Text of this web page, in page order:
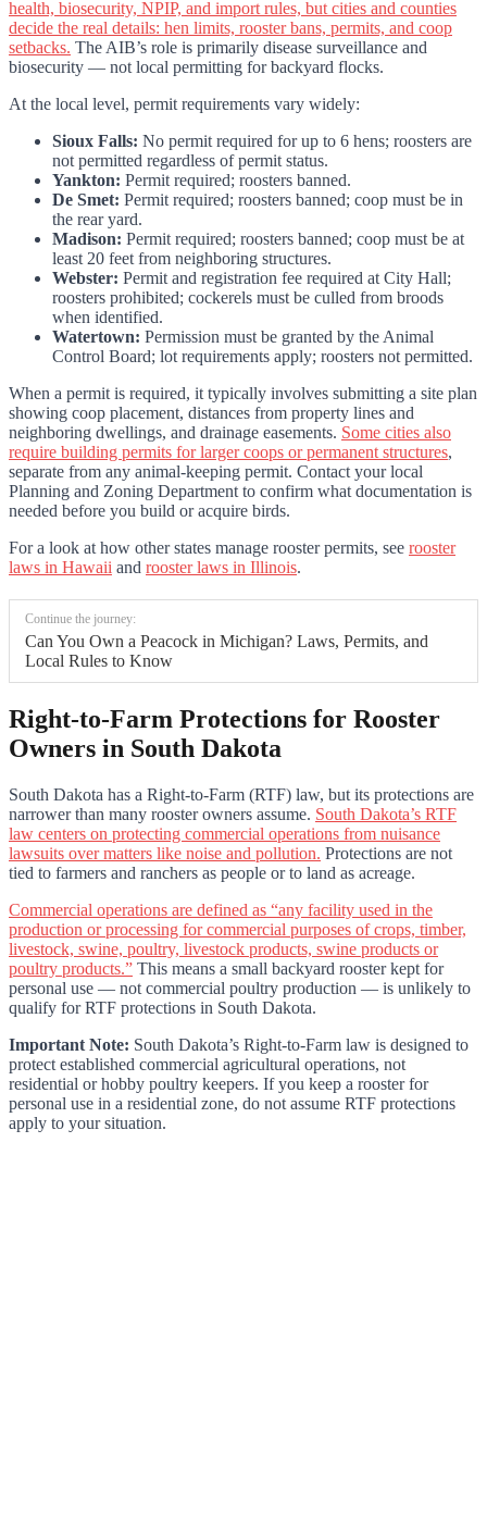
health, biosecurity, NPIP, and import rules, but cities and counties
decide the real details: hen limits, rooster bans, permits, and coop
setbacks. The AIB’s role is primarily disease surveillance and
biosecurity — not local permitting for backyard flocks.
At the local level, permit requirements vary widely:
Sioux Falls: No permit required for up to 6 hens; roosters are
not permitted regardless of permit status.
Yankton: Permit required; roosters banned.
De Smet: Permit required; roosters banned; coop must be in
the rear yard.
Madison: Permit required; roosters banned; coop must be at
least 20 feet from neighboring structures.
Webster: Permit and registration fee required at City Hall;
roosters prohibited; cockerels must be culled from broods
when identified.
Watertown: Permission must be granted by the Animal
Control Board; lot requirements apply; roosters not permitted.
When a permit is required, it typically involves submitting a site plan
showing coop placement, distances from property lines and
neighboring dwellings, and drainage easements. Some cities also
require building permits for larger coops or permanent structures,
separate from any animal-keeping permit. Contact your local
Planning and Zoning Department to confirm what documentation is
needed before you build or acquire birds.
For a look at how other states manage rooster permits, see rooster
laws in Hawaii and rooster laws in Illinois.
Continue the journey:
Can You Own a Peacock in Michigan? Laws, Permits, and
Local Rules to Know
Right-to-Farm Protections for Rooster
Owners in South Dakota
South Dakota has a Right-to-Farm (RTF) law, but its protections are
narrower than many rooster owners assume. South Dakota’s RTF
law centers on protecting commercial operations from nuisance
lawsuits over matters like noise and pollution. Protections are not
tied to farmers and ranchers as people or to land as acreage.
Commercial operations are defined as “any facility used in the
production or processing for commercial purposes of crops, timber,
livestock, swine, poultry, livestock products, swine products or
poultry products.” This means a small backyard rooster kept for
personal use — not commercial poultry production — is unlikely to
qualify for RTF protections in South Dakota.
Important Note: South Dakota’s Right-to-Farm law is designed to
protect established commercial agricultural operations, not
residential or hobby poultry keepers. If you keep a rooster for
personal use in a residential zone, do not assume RTF protections
apply to your situation.